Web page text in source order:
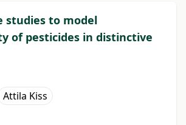
studies to model
of pesticides in distinctive
Attila Kiss